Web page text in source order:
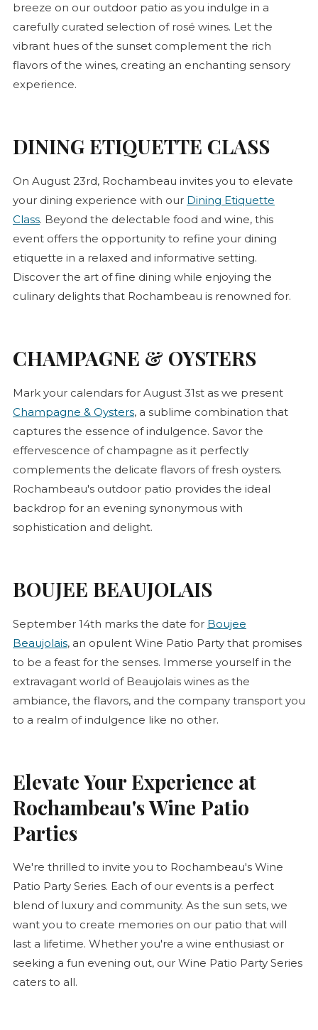
breeze on our outdoor patio as you indulge in a
carefully curated selection of rosé wines. Let the
vibrant hues of the sunset complement the rich
flavors of the wines, creating an enchanting sensory
experience.
DINING ETIQUETTE CLASS
On August 23rd, Rochambeau invites you to elevate
your dining experience with our Dining Etiquette
Class. Beyond the delectable food and wine, this
event offers the opportunity to refine your dining
etiquette in a relaxed and informative setting.
Discover the art of fine dining while enjoying the
culinary delights that Rochambeau is renowned for.
CHAMPAGNE & OYSTERS
Mark your calendars for August 31st as we present
Champagne & Oysters, a sublime combination that
captures the essence of indulgence. Savor the
effervescence of champagne as it perfectly
complements the delicate flavors of fresh oysters.
Rochambeau's outdoor patio provides the ideal
backdrop for an evening synonymous with
sophistication and delight.
BOUJEE BEAUJOLAIS
September 14th marks the date for Boujee
Beaujolais, an opulent Wine Patio Party that promises
to be a feast for the senses. Immerse yourself in the
extravagant world of Beaujolais wines as the
ambiance, the flavors, and the company transport you
to a realm of indulgence like no other.
Elevate Your Experience at
Rochambeau's Wine Patio
Parties
We're thrilled to invite you to Rochambeau's Wine
Patio Party Series. Each of our events is a perfect
blend of luxury and community. As the sun sets, we
want you to create memories on our patio that will
last a lifetime. Whether you're a wine enthusiast or
seeking a fun evening out, our Wine Patio Party Series
caters to all.